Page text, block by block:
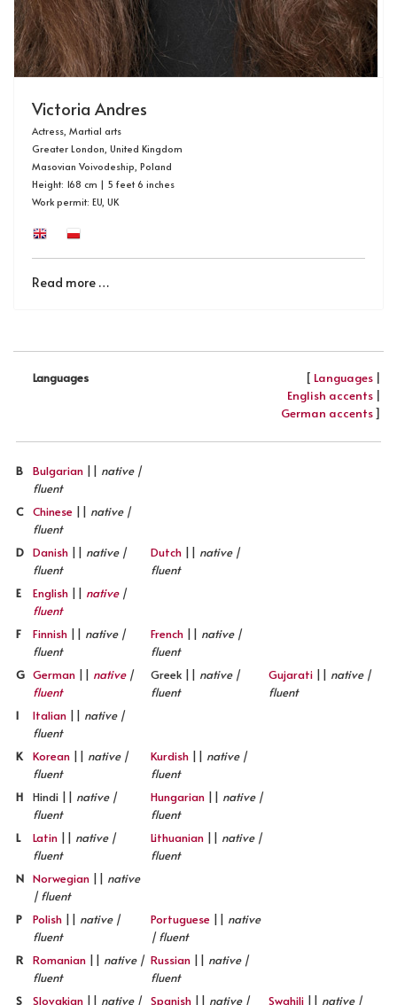
Victoria Andres
Actress, Martial arts
Greater London, United Kingdom
Masovian Voivodeship, Poland
Height: 168 cm | 5 feet 6 inches
Work permit: EU, UK
Read more …
Languages [ Languages |
English accents |
German accents]
B Bulgarian || native |
fluent
C
Chinese || native |
fluent
D Danish || native |
fluent
Dutch || native |
fluent
E
English || native|
fluent
F
Finnish || native |
fluent
French || native |
fluent
G German || native|
fluent
Greek || native |
fluent
Gujarati || native |
fluent
I
Italian || native |
fluent
K
Korean || native |
fluent
Kurdish || native |
fluent
H
Hindi || native |
fluent
Hungarian || native |
fluent
L
Latin || native |
fluent
Lithuanian || native |
fluent
N Norwegian || native
| fluent
P
Polish || native |
fluent
Portuguese || native
| fluent
R
Romanian || native |
fluent
Russian || native |
fluent
S
Slovakian || native | Spanish || native | Swahili || native |